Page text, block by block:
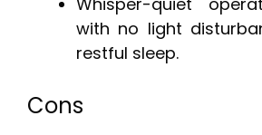
with no light
restful sleep.
Cons